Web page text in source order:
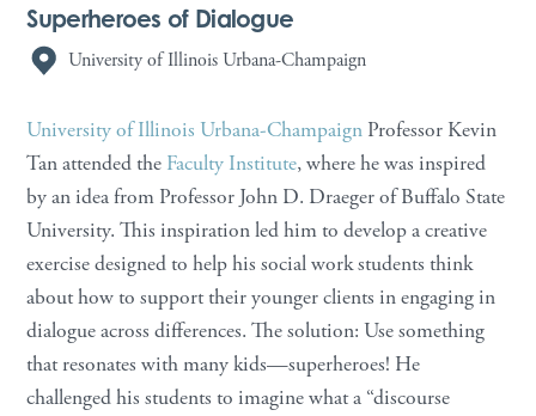
Superheroes of Dialogue
University of Illinois Urbana-Champaign
University of Illinois Urbana-Champaign Professor Kevin
Tan attended the Faculty Institute, where he was inspired
by an idea from Professor John D. Draeger of Buffalo State
University. This inspiration led him to develop a creative
exercise designed to help his social work students think
about how to support their younger clients in engaging in
dialogue across differences. The solution: Use something
that resonates with many kids—superheroes! He
challenged his students to imagine what a “discourse